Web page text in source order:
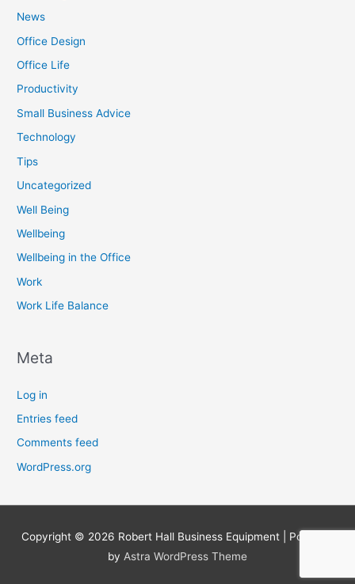
News
Office Design
Office Life
Productivity
Small Business Advice
Technology
Tips
Uncategorized
Well Being
Wellbeing
Wellbeing in the Office
Work
Work Life Balance
Meta
Log in
Entries feed
Comments feed
WordPress.org
Copyright © 2026 Robert Hall Business Equipment| Powered
by Astra WordPress Theme